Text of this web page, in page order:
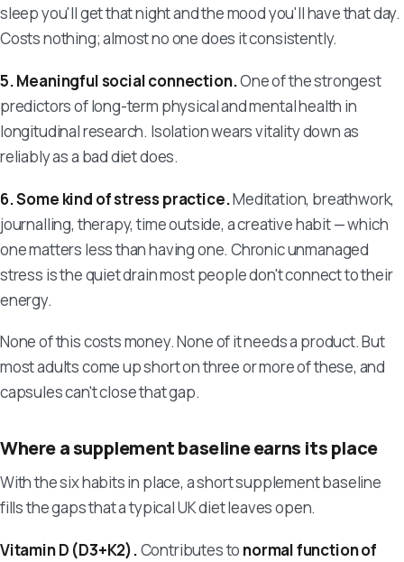
sleep you'll get that night and the mood you'll have that day.
Costs nothing; almost no one does it consistently.
5. Meaningful social connection.One of the strongest
predictors of long-term physical and mental health in
longitudinal research. Isolation wears vitality down as
reliably as a bad diet does.
6. Some kind of stress practice.Meditation, breathwork,
journalling, therapy, time outside, a creative habit — which
one matters less than having one. Chronic unmanaged
stress is the quiet drain most people don't connect to their
energy.
None of this costs money. None of it needs a product. But
most adults come up short on three or more of these, and
capsules can't close that gap.
Where a supplement baseline earns its place
With the six habits in place, a short supplement baseline
fills the gaps that a typical UK diet leaves open.
Vitamin D (D3+K2).Contributes to normal function of